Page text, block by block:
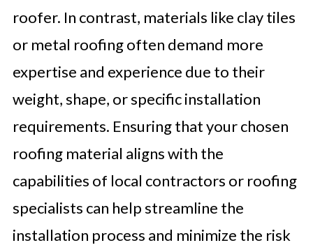
roofer. In contrast, materials like clay tiles
or metal roofing often demand more
expertise and experience due to their
weight, shape, or specific installation
requirements. Ensuring that your chosen
roofing material aligns with the
capabilities of local contractors or roofing
specialists can help streamline the
installation process and minimize the risk